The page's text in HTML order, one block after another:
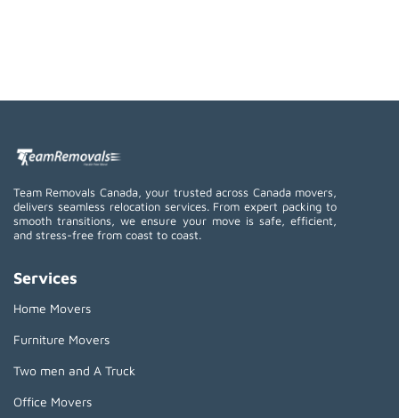
Team Removals Canada, your trusted across Canada movers,
delivers seamless relocation services. From expert packing to
smooth transitions, we ensure your move is safe, efficient,
and stress-free from coast to coast.
Services
Home Movers
Furniture Movers
Two men and A Truck
Office Movers